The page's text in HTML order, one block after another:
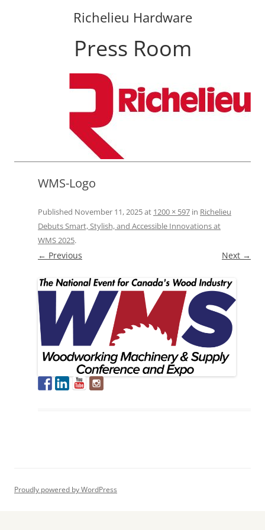
Richelieu Hardware
Press Room
WMS-Logo
Published November 11, 2025at 1200 × 597 in Richelieu
Debuts Smart, Stylish, and Accessible Innovations at
WMS 2025.
← Previous Next →
Proudly powered by WordPress